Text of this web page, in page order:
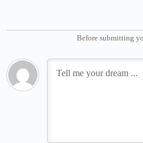
Before submitting